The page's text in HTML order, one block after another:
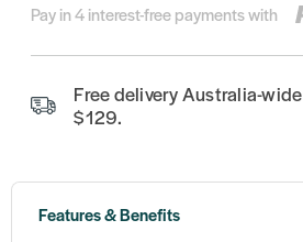
Pay in 4 interest-free payments with
Free delivery Australia-
$129.
Features & Benefits